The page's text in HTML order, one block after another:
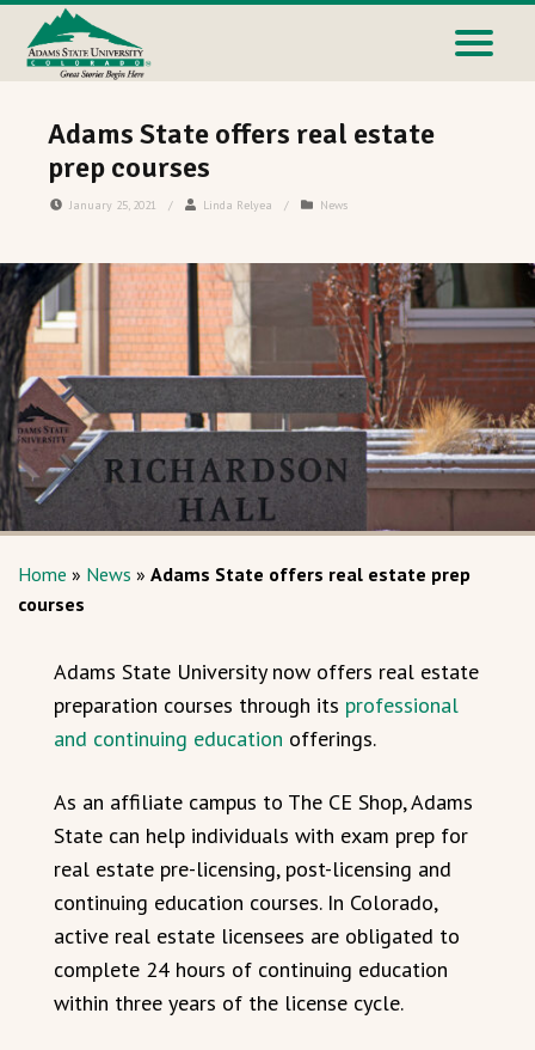
Adams State offers real estate
prep courses
January 25, 2021 / Linda Relyea / News
Home » News » Adams State offers real estate prep
courses
Adams State University now offers real estate
preparation courses through its professional
and continuing education offerings.
As an affiliate campus to The CE Shop, Adams
State can help individuals with exam prep for
real estate pre-licensing, post-licensing and
continuing education courses. In Colorado,
active real estate licensees are obligated to
complete 24 hours of continuing education
within three years of the license cycle.